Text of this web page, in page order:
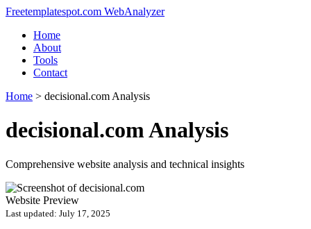
Freetemplatespot.com WebAnalyzer
Home
About
Tools
Contact
Home > decisional.com Analysis
decisional.com Analysis
Comprehensive website analysis and technical insights
Website Preview
Last updated: July 17, 2025